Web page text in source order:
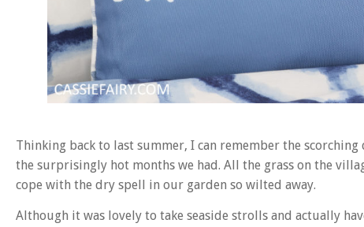
Thinking back to last summer, I can remember the
the surprisingly hot months we had. All the grass on the
cope with the dry spell in our garden so wilted away.
Although it was lovely to take seaside strolls and actually